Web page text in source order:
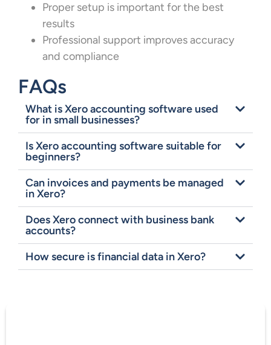
Proper setup is important for the best
results
Professional support improves accuracy
and compliance
FAQs
What is Xero accounting software used
for in small businesses?
Is Xero accounting software suitable for
beginners?
Can invoices and payments be managed
in Xero?
Does Xero connect with business bank
accounts?
How secure is financial data in Xero?